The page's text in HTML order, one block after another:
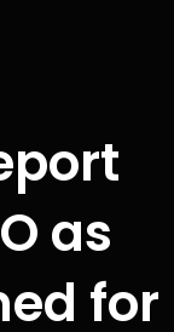
as
for